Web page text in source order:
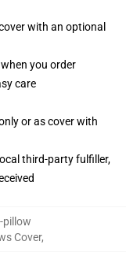
with an optional
you order
care
or as cover with
third-party fulfiller,
pillow
Cover,